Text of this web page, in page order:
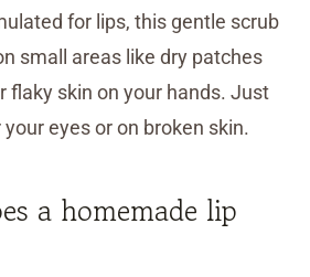
for lips, this gentle scrub
small areas like dry patches
flaky skin on your hands. Just
eyes or on broken skin.
a homemade lip